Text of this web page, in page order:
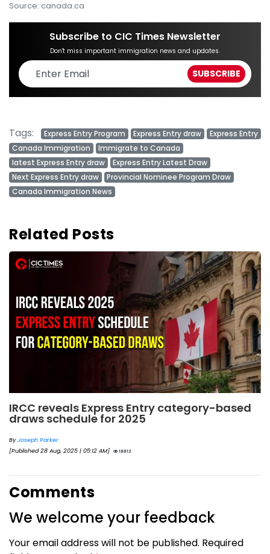
Source: canada.ca
Subscribe to CIC Times Newsletter
Don't miss important immigration news and updates.
Tags: Express Entry Program Express Entry draw
Express Entry
Canada Immigration
Immigrate to Canada
latest Express Entry draw
Express Entry Latest Draw
Next Express Entry draw
Provincial Nominee Program Draw
Canada Immigration News
Related Posts
IRCC reveals Express Entry category-based
draws schedule for 2025
ByJoseph Parker
[Published 28 Aug, 2025 | 05:12 AM]
18813
Comments
We welcome your feedback
Your email address will not be published. Required